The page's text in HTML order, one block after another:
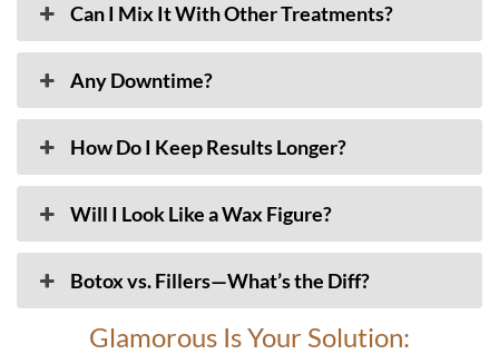
Can I Mix It With Other Treatments?
Any Downtime?
How Do I Keep Results Longer?
Will I Look Like a Wax Figure?
Botox vs. Fillers—What’s the Diff?
Glamorous Is Your Solution: